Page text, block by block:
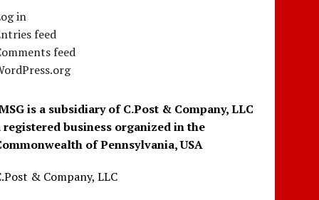
in
feed
feed
is a subsidiary of C.Post & Company, LLC
registered business organized in the
of Pennsylvania, USA
& Company, LLC